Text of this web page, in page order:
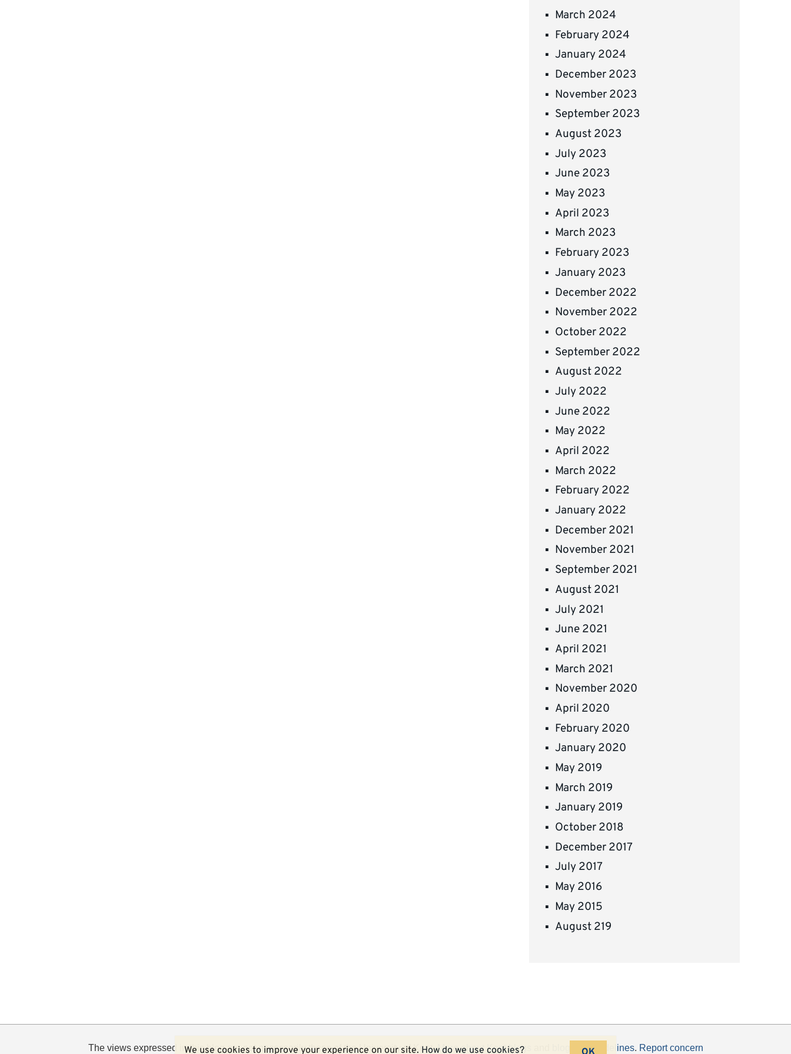
We use cookies to improve your experience on our site. How do we use cookies?
March 2024
February 2024
January 2024
December 2023
November 2023
September 2023
August 2023
July 2023
June 2023
May 2023
April 2023
March 2023
February 2023
January 2023
December 2022
November 2022
October 2022
September 2022
August 2022
July 2022
June 2022
May 2022
April 2022
March 2022
February 2022
January 2022
December 2021
November 2021
September 2021
August 2021
July 2021
June 2021
April 2021
March 2021
November 2020
April 2020
February 2020
January 2020
May 2019
March 2019
January 2019
October 2018
December 2017
July 2017
May 2016
May 2015
August 219
The views expressed in this blog are not necessarily those of the University of Kent.More about Kent blogs blogging guidelines. Report concern